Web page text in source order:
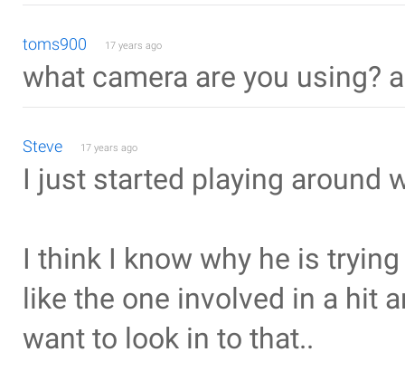
toms900 17 years ago
what camera are you using?
Steve 17 years ago
I just started playing around
I think I know why he is
like the one involved in a hit
want to look in to that..